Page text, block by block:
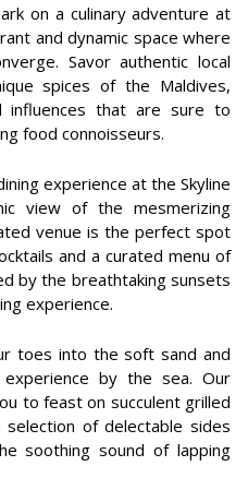
on a culinary adventure at
and dynamic space where
Savor authentic local
spices of the Maldives,
influences that are sure to
food connoisseurs.
experience at the Skyline
view of the mesmerizing
venue is the perfect spot
and a curated menu of
by the breathtaking sunsets
experience.
toes into the soft sand and
by the sea. Our
to feast on succulent grilled
of delectable sides
soothing sound of lapping